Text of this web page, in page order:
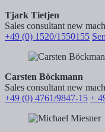
Tjark Tietjen
Sales consultant new
+49 (0) 1520/1550155
Carsten Böckmann
Sales consultant new
+49 (0) 4761/9847-15 +